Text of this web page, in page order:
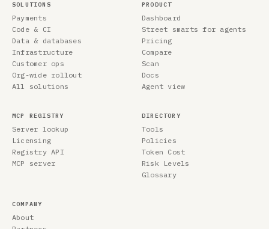
SOLUTIONS
Payments
Code & CI
Data & databases
Infrastructure
Customer ops
Org-wide rollout
All solutions
PRODUCT
Dashboard
Street smarts for agents
Pricing
Compare
Scan
Docs
Agent view
MCP REGISTRY
Server lookup
Licensing
Registry API
MCP server
DIRECTORY
Tools
Policies
Token Cost
Risk Levels
Glossary
COMPANY
About